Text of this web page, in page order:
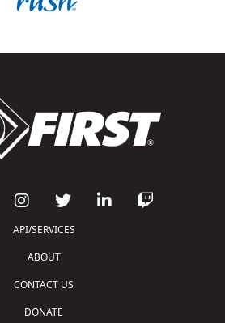
API/SERVICES
ABOUT
CONTACT US
DONATE